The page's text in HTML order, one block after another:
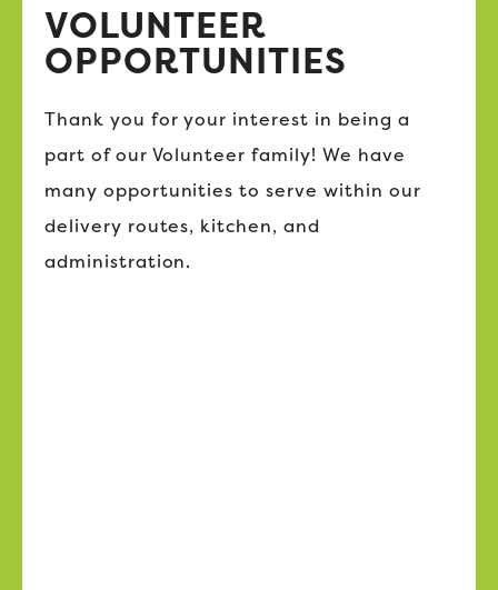
VOLUNTEER
OPPORTUNITIES
Thank you for your interest in being a
part of our Volunteer family! We have
many opportunities to serve within our
delivery routes, kitchen, and
administration.